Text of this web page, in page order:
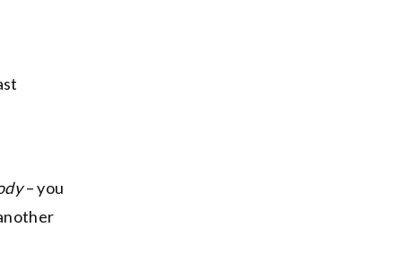
– you